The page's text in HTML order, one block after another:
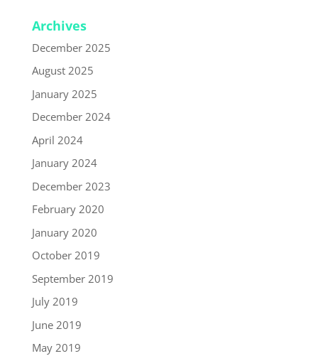
Archives
December 2025
August 2025
January 2025
December 2024
April 2024
January 2024
December 2023
February 2020
January 2020
October 2019
September 2019
July 2019
June 2019
May 2019